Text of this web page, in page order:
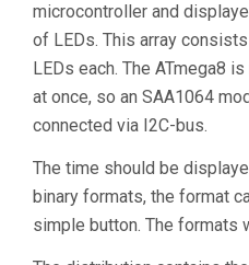
microcontroller and
of LEDs. This array
LEDs each. The ATmega8
at once, so an SAA1064
connected via I2C-bus.
The time should be
binary formats, the format
simple button. The formats